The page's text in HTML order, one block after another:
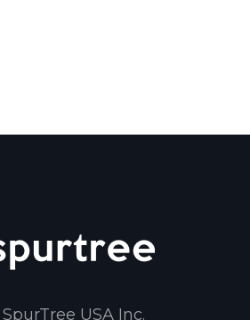
SpurTree USA Inc.